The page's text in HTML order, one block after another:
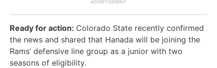
Ready for action: Colorado State recently confirmed
the news and shared that Hanada will be joining the
Rams’ defensive line group as a junior with two
seasons of eligibility.